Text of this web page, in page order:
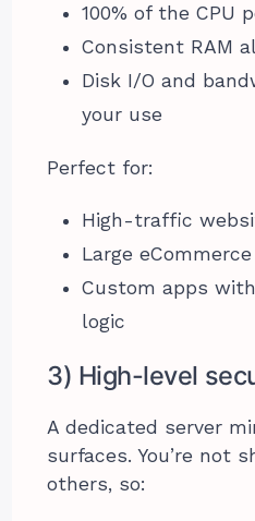
100% of the CPU
Consistent RAM
Disk I/O and
your use
Perfect for:
High-traffic
Large
Custom apps
logic
3) High-level
A dedicated server
surfaces. You’re not
others, so: